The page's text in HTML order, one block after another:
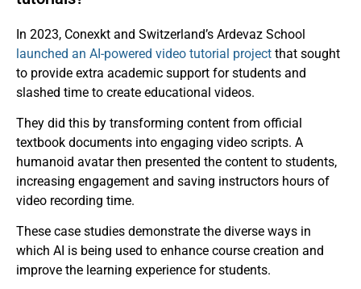
In 2023, Conexkt and Switzerland’s Ardevaz School
launched an AI-powered video tutorial project that sought
to provide extra academic support for students and
slashed time to create educational videos.
They did this by transforming content from official
textbook documents into engaging video scripts. A
humanoid avatar then presented the content to students,
increasing engagement and saving instructors hours of
video recording time.
These case studies demonstrate the diverse ways in
which AI is being used to enhance course creation and
improve the learning experience for students.